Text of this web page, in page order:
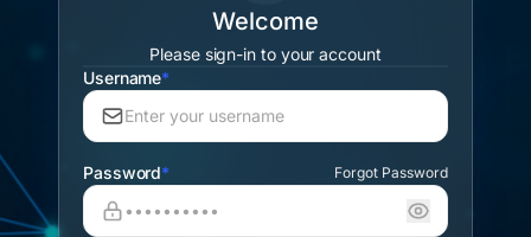
Welcome
Please sign-in to your account
Username*
Password* Forgot Password